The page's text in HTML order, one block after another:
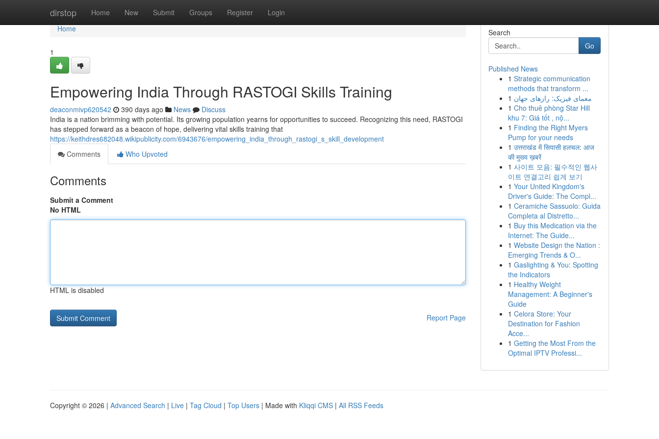
dirstop Home New Submit Groups Register Login
Home
Home
1
Empowering India Through RASTOGI Skills Training
deaconmivp620542 390 days ago News
Discuss
India is a nation brimming with potential. Its growing population yearns for opportunities to succeed. Recognizing this need, RASTOGI
has stepped forward as a beacon of hope, delivering vital skills training that
https://keithdres682048.wikipublicity.com/6943676/empowering_india_through_rastogi_s_skill_development
Comments
Who Upvoted
Comments
Submit a Comment
No HTML
HTML is disabled
Report Page
Search
Go
Published News
1 Strategic communication
methods that transform ...
1 معمای فیزیک: رازهای جهان
1 Cho thuê phòng Star Hill
khu 7: Giá tốt , nộ...
1 Finding the Right Myers
Pump for your needs
1 उत्तराखंड में सियासी हलचल: आज
की मुख्य ख़बरें
1 사이트 모음: 필수적인 웹사
이트 연결고리 쉽게 보기
1 Your United Kingdom's
Driver's Guide: The Compl...
1 Ceramiche Sassuolo: Guida
Completa al Distretto...
1 Buy this Medication via the
Internet: The Guide...
1 Website Design the Nation :
Emerging Trends & O...
1 Gaslighting & You: Spotting
the Indicators
1 Healthy Weight
Management: A Beginner's
Guide
1 Celora Store: Your
Destination for Fashion
Acce...
1 Getting the Most From the
Optimal IPTV Professi...
Copyright © 2026 | Advanced Search | Live | Tag Cloud | Top Users | Made with Kliqqi CMS | All RSS Feeds